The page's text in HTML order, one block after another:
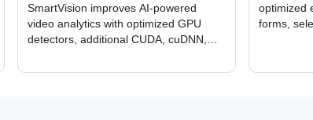
SmartVision improves AI-powered
video analytics with optimized GPU
detectors, additional CUDA, cuDNN,
Alerts, interface updates, and flexible
optimized
forms,